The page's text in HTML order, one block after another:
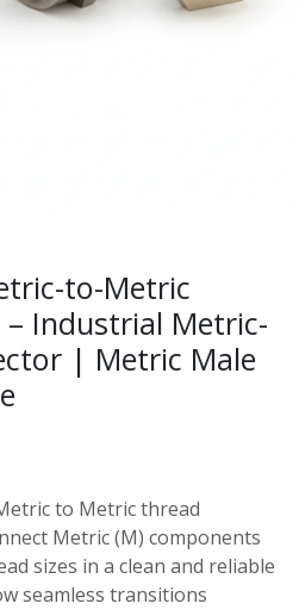
to-Metric
Industrial Metric-
| Metric Male
to Metric thread
Metric (M) components
sizes in a clean and reliable
seamless transitions